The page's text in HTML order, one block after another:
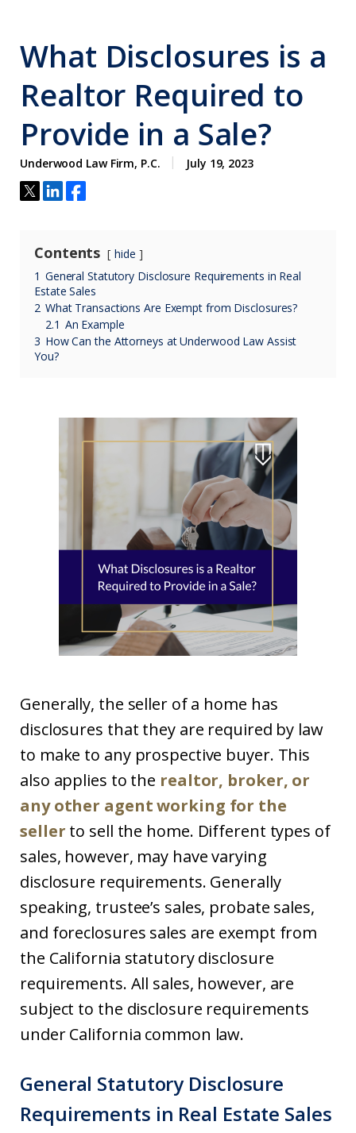
What Disclosures is a
Realtor Required to
Provide in a Sale?
Underwood Law Firm, P.C. July 19, 2023
Contents
hide
1 General Statutory Disclosure Requirements in Real
Estate Sales
2 What Transactions Are Exempt from Disclosures?
2.1 An Example
3 How Can the Attorneys at Underwood Law Assist
You?
Generally, the seller of a home has
disclosures that they are required by law
to make to any prospective buyer. This
also applies to the realtor, broker, or
any other agent working for the
seller to sell the home. Different types of
sales, however, may have varying
disclosure requirements. Generally
speaking, trustee’s sales, probate sales,
and foreclosures sales are exempt from
the California statutory disclosure
requirements. All sales, however, are
subject to the disclosure requirements
under California common law.
General Statutory Disclosure
Requirements in Real Estate Sales